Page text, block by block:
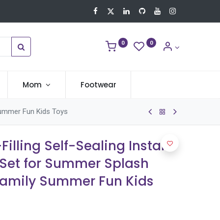
0 0
Mom Footwear
Fun Kids Toys
Self-Sealing Instant
for Summer Splash
Summer Fun Kids